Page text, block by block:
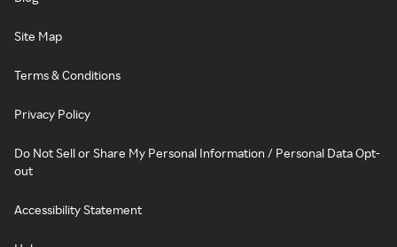
Site Map
Terms & Conditions
Privacy Policy
Do Not Sell or Share My Personal Information / Personal Data Opt-
out
Accessibility Statement